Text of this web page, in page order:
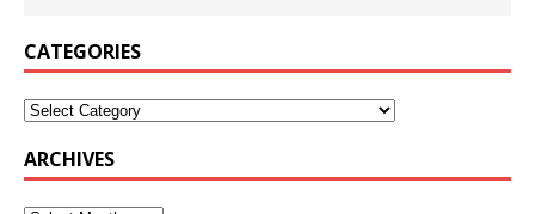
CATEGORIES
ARCHIVES